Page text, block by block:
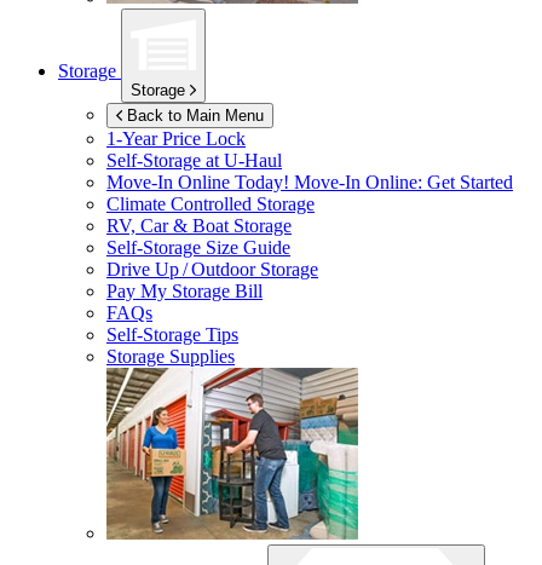
Storage
Storage
Back to Main Menu
1-Year Price Lock
Self-Storage atU-Haul
Move-In Online Today! Move-In Online: Get Started
Climate Controlled Storage
RV, Car & Boat Storage
Self-Storage Size Guide
Drive Up / Outdoor Storage
Pay My Storage Bill
FAQs
Self-Storage Tips
Storage Supplies